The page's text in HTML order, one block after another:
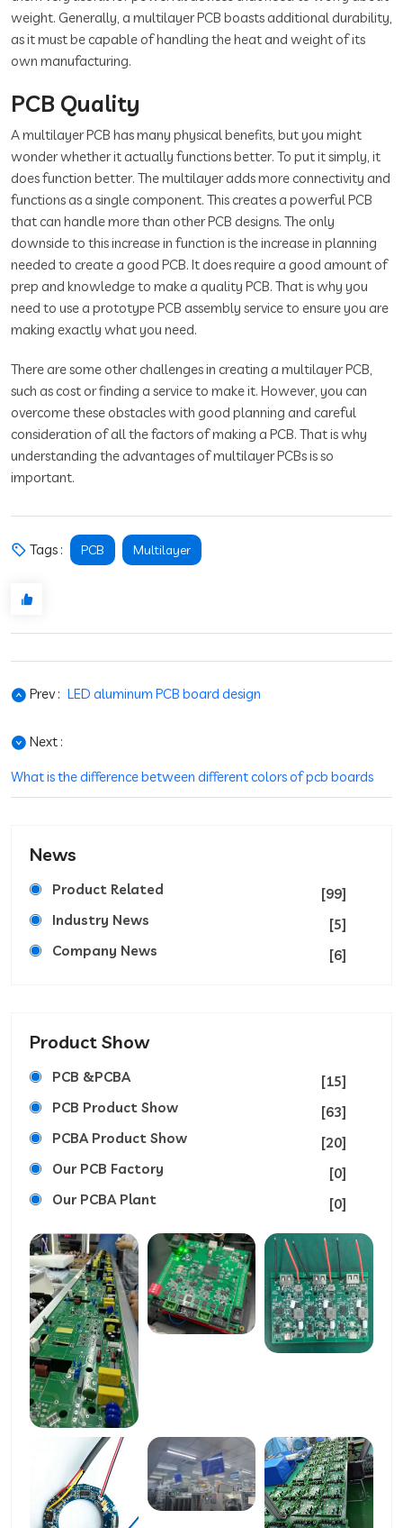
weight. Generally, a multilayer PCB boasts additional durability,
as it must be capable of handling the heat and weight of its
own manufacturing.
PCB Quality
A multilayer PCB has many physical benefits, but you might
wonder whether it actually functions better. To put it simply, it
does function better. The multilayer adds more connectivity and
functions as a single component. This creates a powerful PCB
that can handle more than other PCB designs. The only
downside to this increase in function is the increase in planning
needed to create a good PCB. It does require a good amount of
prep and knowledge to make a quality PCB. That is why you
need to use a prototype PCB assembly service to ensure you are
making exactly what you need.
There are some other challenges in creating a multilayer PCB,
such as cost or finding a service to make it. However, you can
overcome these obstacles with good planning and careful
consideration of all the factors of making a PCB. That is why
understanding the advantages of multilayer PCBs is so
important.
Tags : PCB Multilayer
Prev : LED aluminum PCB board design
Next :
What is the difference between different colors of pcb boards
News
Product Related
[99]
Industry News
[5]
Company News
[6]
Product Show
PCB &PCBA
[15]
PCB Product Show
[63]
PCBA Product Show
[20]
Our PCB Factory
[0]
Our PCBA Plant
[0]